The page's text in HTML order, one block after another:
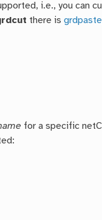
i.e., you can
there isgrdpaste
for a specific